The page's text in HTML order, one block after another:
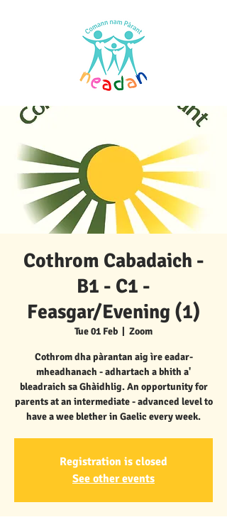
Cothrom Cabadaich -
B1 - C1 -
Feasgar/Evening (1)
Tue 01 Feb
  |
Zoom
Cothrom dha pàrantan aig ìre eadar-
mheadhanach - adhartach a bhith a'
bleadraich sa Ghàidhlig. An opportunity for
parents at an intermediate - advanced level to
have a wee blether in Gaelic every week.
Registration is closed
See other events